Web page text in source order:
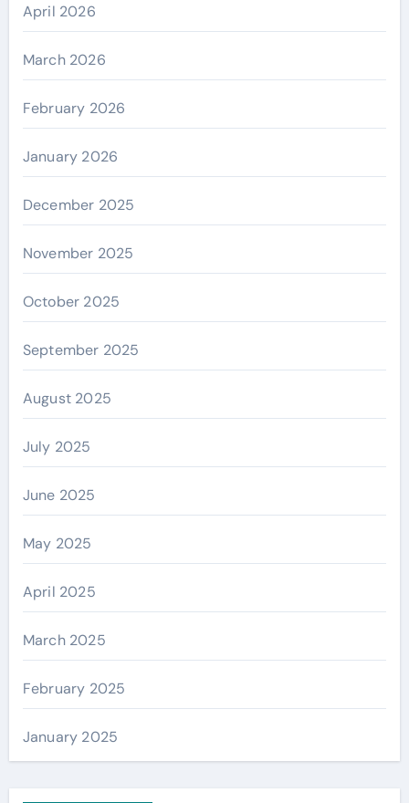
April 2026
March 2026
February 2026
January 2026
December 2025
November 2025
October 2025
September 2025
August 2025
July 2025
June 2025
May 2025
April 2025
March 2025
February 2025
January 2025